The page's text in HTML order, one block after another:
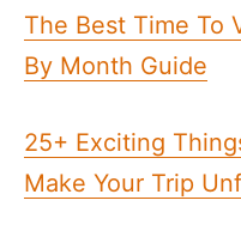
The Best Time To
By Month Guide
25+ Exciting
Make Your Trip